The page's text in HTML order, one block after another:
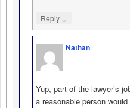
Reply ↓
Nathan
says
Yup, part of the lawyer’s
a reasonable person